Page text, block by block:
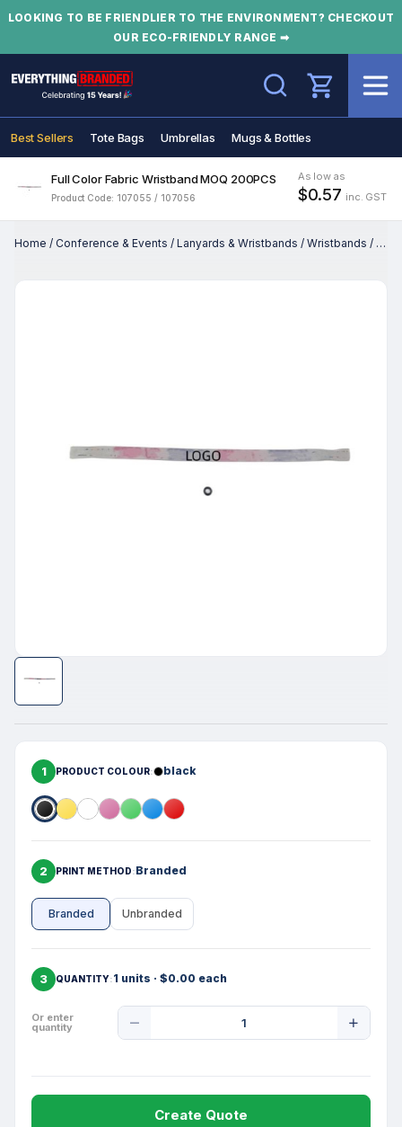
LOOKING TO BE FRIENDLIER TO THE ENVIRONMENT? CHECKOUT
OUR ECO-FRIENDLY RANGE ➡
Search
Best Sellers Tote Bags Umbrellas Mugs & Bottles
Full Color Fabric Wristband MOQ 200PCS
Product Code: 107055 / 107056
As low as
$0.57 inc. GST
Home / Conference & Events / Lanyards & Wristbands / Wristbands / Full
1 PRODUCT COLOUR black
2 PRINT METHOD Branded
Branded Unbranded
3 QUANTITY 1 units · $0.00 each
Or enter
quantity
Quantity
Create Quote